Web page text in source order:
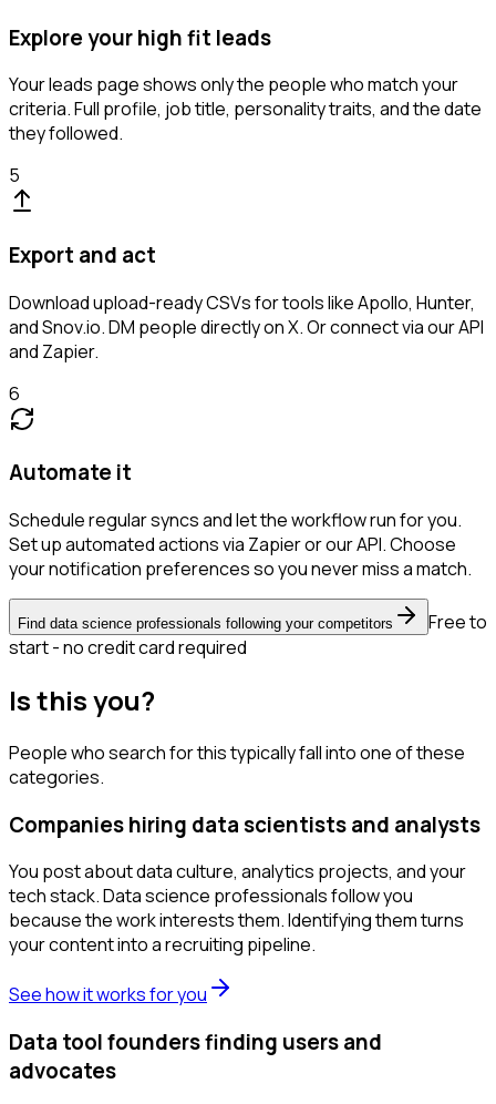
Explore your high fit leads
Your leads page shows only the people who match your
criteria. Full profile, job title, personality traits, and the date
they followed.
5
Export and act
Download upload-ready CSVs for tools like Apollo, Hunter,
and Snov.io. DM people directly on X. Or connect via our API
and Zapier.
6
Automate it
Schedule regular syncs and let the workflow run for you.
Set up automated actions via Zapier or our API. Choose
your notification preferences so you never miss a match.
Find data science professionals following your competitors
Free to
start - no credit card required
Is this you?
People who search for this typically fall into one of these
categories.
Companies hiring data scientists and analysts
You post about data culture, analytics projects, and your
tech stack. Data science professionals follow you
because the work interests them. Identifying them turns
your content into a recruiting pipeline.
See how it works for you
Data tool founders finding users and
advocates